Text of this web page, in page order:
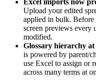
Excel imports now
Upload your edited
applied in bulk. Before
screen previews every
modified.
Glossary hierarchy at
is powered by parent/
use Excel to assign or
across many terms at